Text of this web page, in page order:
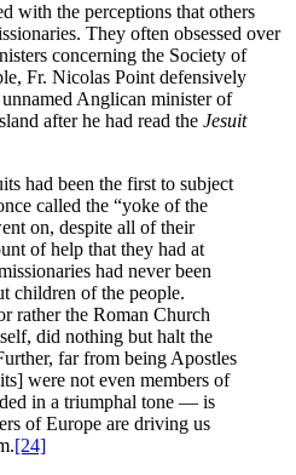
with the perceptions that others
They often obsessed over
concerning the Society of
Fr. Nicolas Point defensively
Anglican minister of
after he had read the Jesuit
had been the first to subject
called the “yoke of the
on, despite all of their
of help that they had at
had never been
children of the people.
rather the Roman Church
did nothing but halt the
far from being Apostles
were not even members of
in a triumphal tone — is
of Europe are driving us
[24]